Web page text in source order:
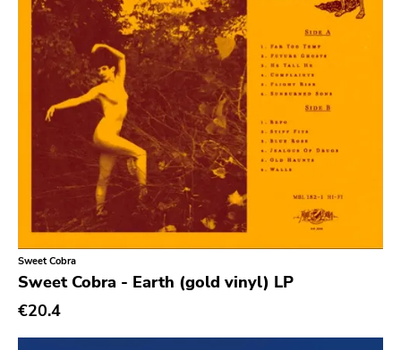
Stoner Rock
Street Punk
Synth-pop
Synthwave
Thrash
Sweet Cobra
Sweet Cobra - Earth (gold vinyl) LP
€20.4